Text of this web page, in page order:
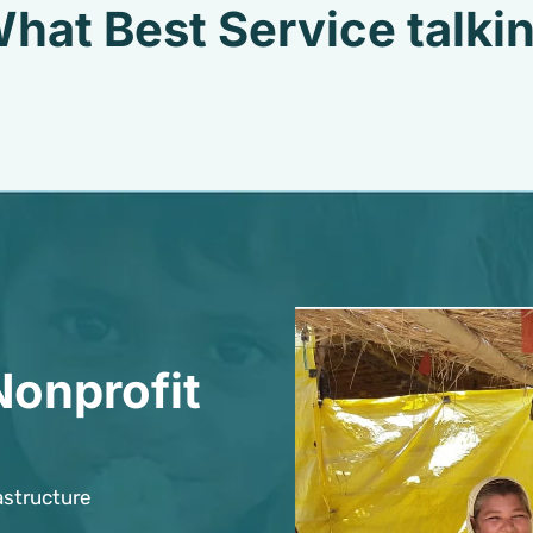
Best Service